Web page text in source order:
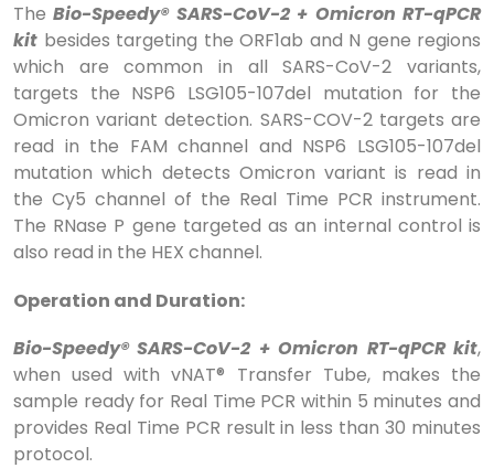
The Bio-Speedy® SARS-CoV-2 + Omicron RT-qPCR
kit besides targeting the ORF1ab and N gene regions
which are common in all SARS-CoV-2 variants,
targets the NSP6 LSG105-107del mutation for the
Omicron variant detection. SARS-COV-2 targets are
read in the FAM channel and NSP6 LSG105-107del
mutation which detects Omicron variant is read in
the Cy5 channel of the Real Time PCR instrument.
The RNase P gene targeted as an internal control is
also read in the HEX channel.
Operation and Duration:
Bio-Speedy® SARS-CoV-2 + Omicron RT-qPCR kit,
when used with vNAT® Transfer Tube, makes the
sample ready for Real Time PCR within 5 minutes and
provides Real Time PCR result in less than 30 minutes
protocol.